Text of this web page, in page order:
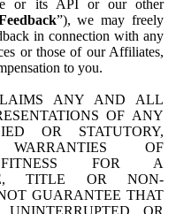
or its API or our other
”), we may freely
in connection with any
or those of our Affiliates,
to you.
ANY AND ALL
OF ANY
OR STATUTORY,
OF
FITNESS FOR A
TITLE OR NON-
GUARANTEE THAT
OR